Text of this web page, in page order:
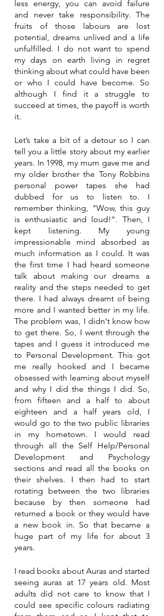
less energy, you can avoid failure
and never take responsibility. The
fruits of those labours are lost
potential, dreams unlived and a life
unfulfilled. I do not want to spend
my days on earth living in regret
thinking about what could have been
or who I could have become. So
although I find it a struggle to
succeed at times, the payoff is worth
it.
Let’s take a bit of a detour so I can
tell you a little story about my earlier
years. In 1998, my mum gave me and
my older brother the Tony Robbins
personal power tapes she had
dubbed for us to listen to. I
remember thinking, "Wow, this guy
is enthusiastic and loud!". Then, I
kept listening. My young
impressionable mind absorbed as
much information as I could. It was
the first time I had heard someone
talk about making our dreams a
reality and the steps needed to get
there. I had always dreamt of being
more and I wanted better in my life.
The problem was, I didn't know how
to get there. So, I went through the
tapes and I guess it introduced me
to Personal Development. This got
me really hooked and I became
obsessed with learning about myself
and why I did the things I did. So,
from fifteen and a half to about
eighteen and a half years old, I
would go to the two public libraries
in my hometown. I would read
through all the Self Help/Personal
Development and Psychology
sections and read all the books on
their shelves. I then had to start
rotating between the two libraries
because by then someone had
returned a book or they would have
a new book in. So that became a
huge part of my life for about 3
years.
I read books about Auras and started
seeing auras at 17 years old. Most
adults did not care to know that I
could see specific colours radiating